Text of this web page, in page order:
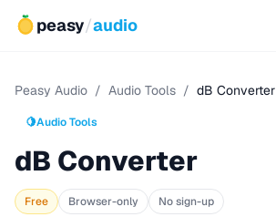
peasy/audio
Peasy Audio / Audio Tools / dB Converter
🍋Audio Tools
dB Converter
Free Browser-only No sign-up